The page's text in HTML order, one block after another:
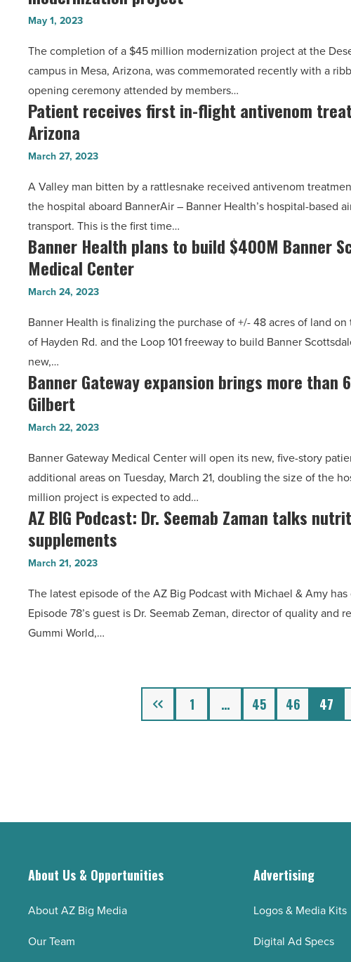
Article
end
Read
Article
completes
$45M
modernization
project
-
Read
May 1, 2023
The completion of a $45 million modernization project at the
campus in Mesa, Arizona, was commemorated recently with a
opening ceremony attended by members…
Patient
receives
flight
antivenom
treatment
in
Arizona
-
Article
Patient receives first in-flight antivenom
Arizona
March 27, 2023
A Valley man bitten by a rattlesnake received antivenom
the hospital aboard BannerAir – Banner Health’s hospital-based
transport. This is the first time…
Banner
Health
build
$400M
Banner
Scottsdale
Medical
Center
Read
Article
Banner Health plans to build $400M Banner
Medical Center
March 24, 2023
Banner Health is finalizing the purchase of +/- 48 acres of land
of Hayden Rd. and the Loop 101 freeway to build Banner
new,…
Banner
Gateway
more
than
600
jobs
to
Gilbert
Read
Article
Banner Gateway expansion brings more than
Gilbert
March 22, 2023
Banner Gateway Medical Center will open its new, five-story
additional areas on Tuesday, March 21, doubling the size of the
million project is expected to add…
AZ
BIG
Seemab
Zaman
talks
AZ BIG Podcast: Dr. Seemab Zaman talks
supplements
March 21, 2023
The latest episode of the AZ Big Podcast with Michael & Amy
Episode 78’s guest is Dr. Seemab Zeman, director of quality and
Gummi World,…
Previous 1 … 45 46 47
About Us & Opportunities
About AZ Big Media
Our Team
Advertising
Logos & Media Kits
Digital Ad Specs